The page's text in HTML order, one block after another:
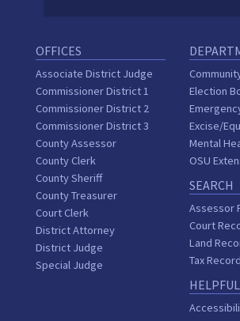
OFFICES
Associate District Judge
Commissioner District 1
Commissioner District 2
Commissioner District 3
County Assessor
County Clerk
County Sheriff
County Treasurer
Court Clerk
District Attorney
District Judge
Special Judge
Election
Excise/
Mental
OSU
SEARCH
Assessor
Court
Land
Tax